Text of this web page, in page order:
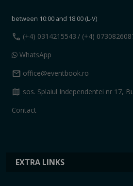
EXTRA LINKS
between 10:00 and 18:00 (L-V)
call (+4) 0314215543 / (+4)
WhatsApp
mail office@eventbook.ro
map sos. Splaiul Independentei nr 17,
Contact